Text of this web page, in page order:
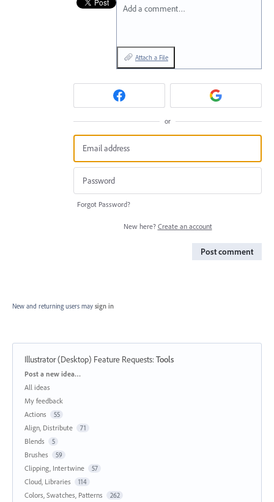
Add a comment…
Attach a File
or
Forgot Password?
New here? Create an account
Post comment
New and returning users may sign in
Illustrator (Desktop) Feature Requests:Tools
Categories
Post a new idea…
All ideas
My feedback
Actions
55
Align, Distribute 71
Blends 5
Brushes 59
Clipping, Intertwine 57
Cloud, Libraries 114
Colors, Swatches, Patterns 262